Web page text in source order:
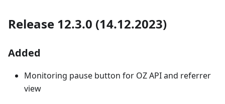
Release 12.3.0 (14.12.2023)
Added
Monitoring pause button for OZ API and referrer
view